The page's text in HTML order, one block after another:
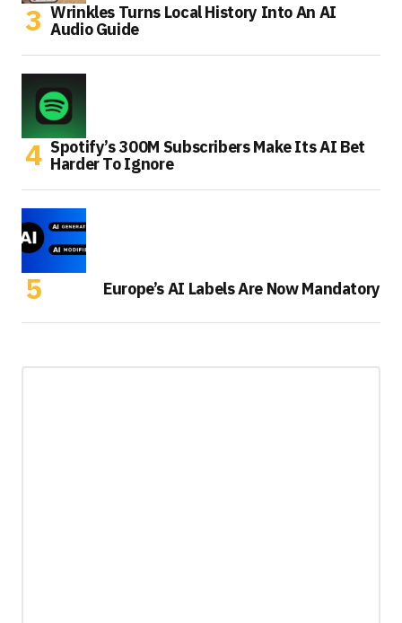
Wrinkles Turns Local History Into An AI
Audio Guide
Spotify’s 300M Subscribers Make Its AI Bet
Harder To Ignore
Europe’s AI Labels Are Now Mandatory